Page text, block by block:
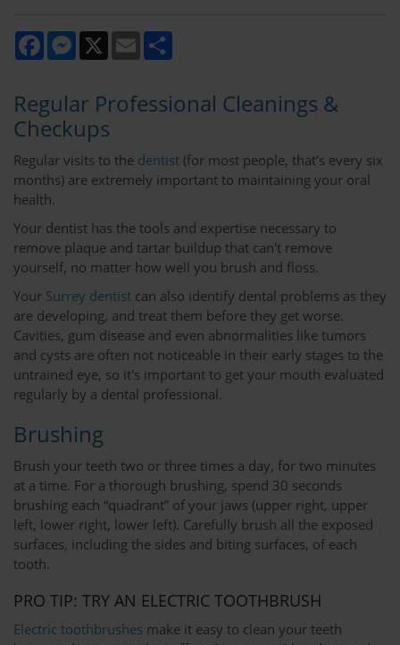
FacebookMessenger Email
Regular Professional Cleanings &
Checkups
Regular visits to the dentist (for most people, that’s every six
months) are extremely important to maintaining your oral
health.
Your dentist has the tools and expertise necessary to
remove plaque and tartar buildup that can't remove
yourself, no matter how well you brush and floss.
Your Surrey dentist can also identify dental problems as they
are developing, and treat them before they get worse.
Cavities, gum disease and even abnormalities like tumors
and cysts are often not noticeable in their early stages to the
untrained eye, so it's important to get your mouth evaluated
regularly by a dental professional.
Brushing
Brush your teeth two or three times a day, for two minutes
at a time. For a thorough brushing, spend 30 seconds
brushing each “quadrant” of your jaws (upper right, upper
left, lower right, lower left). Carefully brush all the exposed
surfaces, including the sides and biting surfaces, of each
tooth.
PRO TIP: TRY AN ELECTRIC TOOTHBRUSH
Electric toothbrushes make it easy to clean your teeth